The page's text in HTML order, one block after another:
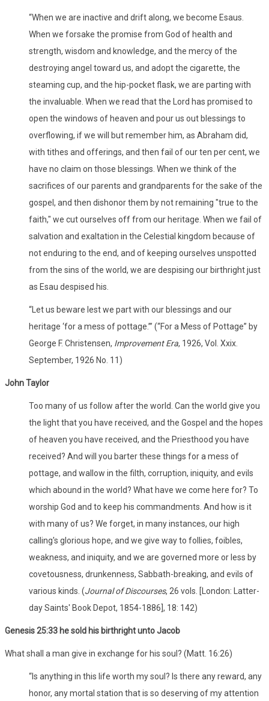
“When we are inactive and drift along, we become Esaus.
When we forsake the promise from God of health and
strength, wisdom and knowledge, and the mercy of the
destroying angel toward us, and adopt the cigarette, the
steaming cup, and the hip-pocket flask, we are parting with
the invaluable. When we read that the Lord has promised to
open the windows of heaven and pour us out blessings to
overflowing, if we will but remember him, as Abraham did,
with tithes and offerings, and then fail of our ten per cent, we
have no claim on those blessings. When we think of the
sacrifices of our parents and grandparents for the sake of the
gospel, and then dishonor them by not remaining "true to the
faith," we cut ourselves off from our heritage. When we fail of
salvation and exaltation in the Celestial kingdom because of
not enduring to the end, and of keeping ourselves unspotted
from the sins of the world, we are despising our birthright just
as Esau despised his.
“Let us beware lest we part with our blessings and our
heritage ‘for a mess of pottage.’” (“For a Mess of Pottage” by
George F. Christensen, Improvement Era, 1926, Vol. Xxix.
September, 1926 No. 11)
John Taylor
Too many of us follow after the world. Can the world give you
the light that you have received, and the Gospel and the hopes
of heaven you have received, and the Priesthood you have
received? And will you barter these things for a mess of
pottage, and wallow in the filth, corruption, iniquity, and evils
which abound in the world? What have we come here for? To
worship God and to keep his commandments. And how is it
with many of us? We forget, in many instances, our high
calling's glorious hope, and we give way to follies, foibles,
weakness, and iniquity, and we are governed more or less by
covetousness, drunkenness, Sabbath-breaking, and evils of
various kinds. (Journal of Discourses, 26 vols. [London: Latter-
day Saints' Book Depot, 1854-1886], 18: 142)
Genesis 25:33 he sold his birthright unto Jacob
What shall a man give in exchange for his soul? (Matt. 16:26)
“Is anything in this life worth my soul? Is there any reward, any
honor, any mortal station that is so deserving of my attention